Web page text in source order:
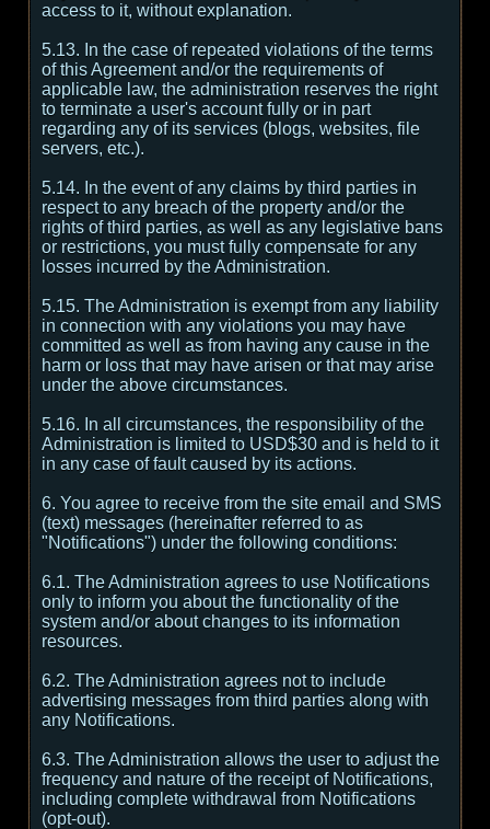
access to it, without explanation.
5.13. In the case of repeated violations of the terms
of this Agreement and/or the requirements of
applicable law, the administration reserves the right
to terminate a user's account fully or in part
regarding any of its services (blogs, websites, file
servers, etc.).
5.14. In the event of any claims by third parties in
respect to any breach of the property and/or the
rights of third parties, as well as any legislative bans
or restrictions, you must fully compensate for any
losses incurred by the Administration.
5.15. The Administration is exempt from any liability
in connection with any violations you may have
committed as well as from having any cause in the
harm or loss that may have arisen or that may arise
under the above circumstances.
5.16. In all circumstances, the responsibility of the
Administration is limited to USD$30 and is held to it
in any case of fault caused by its actions.
6. You agree to receive from the site email and SMS
(text) messages (hereinafter referred to as
"Notifications") under the following conditions:
6.1. The Administration agrees to use Notifications
only to inform you about the functionality of the
system and/or about changes to its information
resources.
6.2. The Administration agrees not to include
advertising messages from third parties along with
any Notifications.
6.3. The Administration allows the user to adjust the
frequency and nature of the receipt of Notifications,
including complete withdrawal from Notifications
(opt-out).